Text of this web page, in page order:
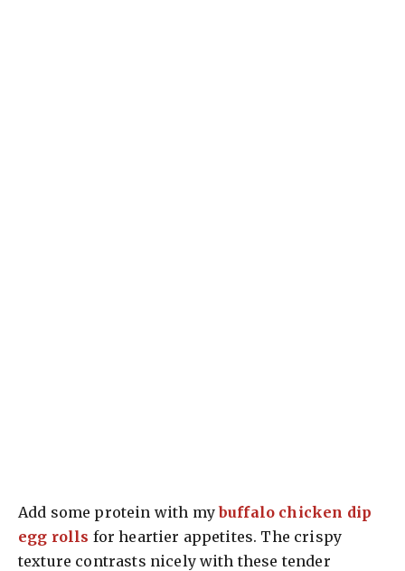
Add some protein with mybuffalo chicken dip
egg rolls for heartier appetites. The crispy
texture contrasts nicely with these tender